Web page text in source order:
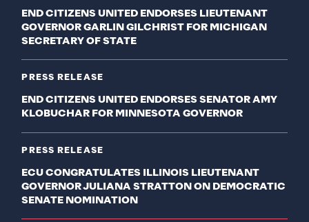
END CITIZENS UNITED ENDORSES LIEUTENANT
GOVERNOR GARLIN GILCHRIST FOR MICHIGAN
SECRETARY OF STATE
PRESS RELEASE
END CITIZENS UNITED ENDORSES SENATOR AMY
KLOBUCHAR FOR MINNESOTA GOVERNOR
PRESS RELEASE
ECU CONGRATULATES ILLINOIS LIEUTENANT
GOVERNOR JULIANA STRATTON ON DEMOCRATIC
SENATE NOMINATION